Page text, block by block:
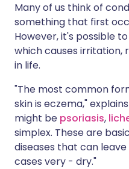
Many of us think of
something that first
However, it's possible
which causes irritation,
in life.
"The most common
skin is eczema,"
might be psoriasis,
simplex. These are
diseases that can
cases very - dry."